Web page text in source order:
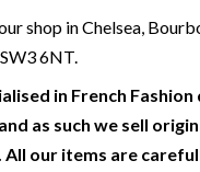
shop in Chelsea,
6NT.
in French Fashion
as such we sell
our items are